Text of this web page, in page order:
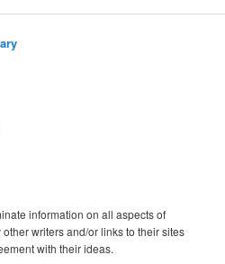
information on all aspects of
writers and/or links to their sites
with their ideas.